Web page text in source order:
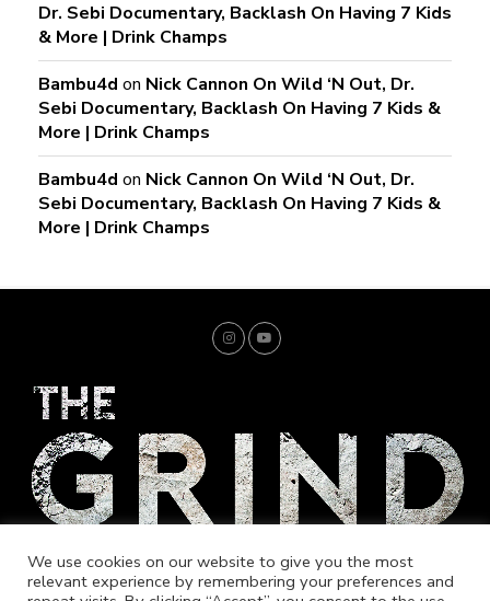
Dr. Sebi Documentary, Backlash On Having 7 Kids
& More | Drink Champs
Bambu4d on Nick Cannon On Wild ‘N Out, Dr.
Sebi Documentary, Backlash On Having 7 Kids &
More | Drink Champs
Bambu4d on Nick Cannon On Wild ‘N Out, Dr.
Sebi Documentary, Backlash On Having 7 Kids &
More | Drink Champs
We use cookies on our website to give you the most
relevant experience by remembering your preferences and